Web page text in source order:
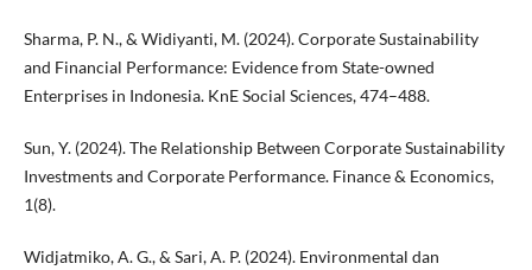
Sharma, P. N., & Widiyanti, M. (2024). Corporate Sustainability
and Financial Performance: Evidence from State-owned
Enterprises in Indonesia. KnE Social Sciences, 474–488.
Sun, Y. (2024). The Relationship Between Corporate Sustainability
Investments and Corporate Performance. Finance & Economics,
1(8).
Widjatmiko, A. G., & Sari, A. P. (2024). Environmental dan